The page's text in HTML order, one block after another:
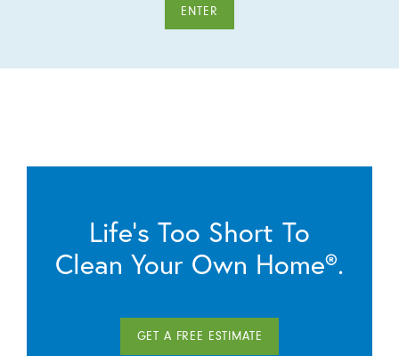
ENTER
Life’s Too Short To
Clean Your Own Home®.
GET A FREE ESTIMATE